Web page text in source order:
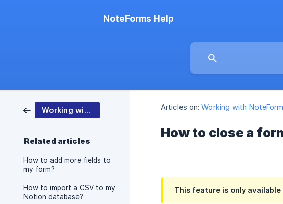
NoteForms Help
Working with NoteForms
Related articles
How to add more fields to
my form?
How to import a CSV to my
Notion database?
Articles on: Working with
How to close a
This feature is only